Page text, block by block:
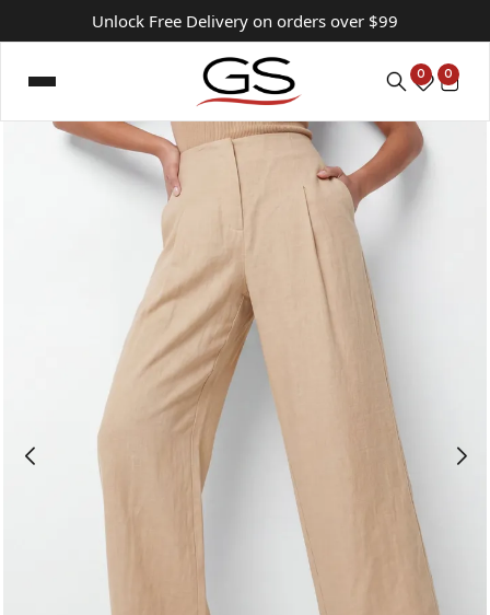
Unlock Free Delivery on orders over $99
0 0